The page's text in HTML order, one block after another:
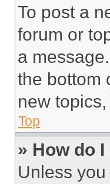
To post a
forum or
a
the bottom
new
Top
» How do
Unless